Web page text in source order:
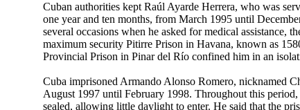
Cuban authorities kept Raúl Ayarde Herrera, who was
one year and ten months, from March 1995 until
several occasions when he asked for medical assistance,
maximum security Pitirre Prison in Havana, known as
Provincial Prison in Pinar del Río confined him in an
Cuba imprisoned Armando Alonso Romero, nicknamed
August 1997 until February 1998. Throughout this
sealed, allowing little daylight to enter. He said that the